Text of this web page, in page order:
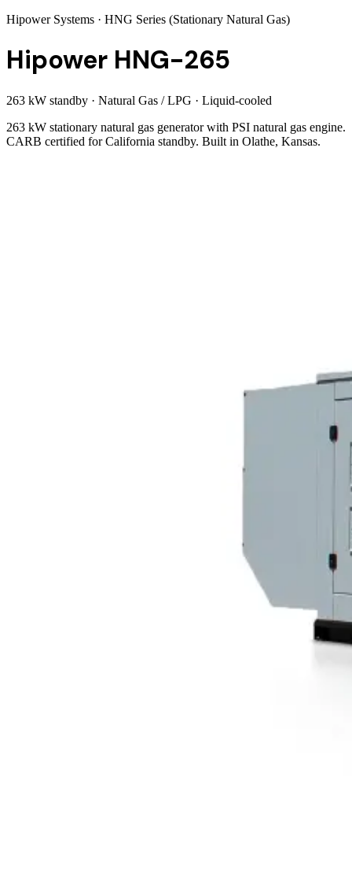
Hipower Systems · HNG Series (Stationary Natural Gas)
Hipower HNG-265
263 kW standby · Natural Gas / LPG · Liquid-cooled
263 kW stationary natural gas generator with PSI natural gas engine.
CARB certified for California standby. Built in Olathe, Kansas.